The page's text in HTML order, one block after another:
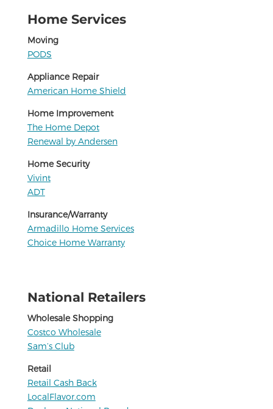
Home Services
Moving
PODS
Appliance Repair
American Home Shield
Home Improvement
The Home Depot
Renewal by Andersen
Home Security
Vivint
ADT
Insurance/Warranty
Armadillo Home Services
Choice Home Warranty
National Retailers
Wholesale Shopping
Costco Wholesale
Sam’s Club
Retail
Retail Cash Back
LocalFlavor.com